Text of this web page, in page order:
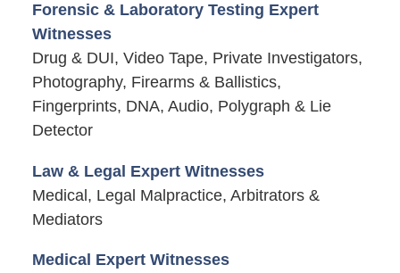
Forensic & Laboratory Testing Expert
Witnesses
Drug & DUI, Video Tape, Private Investigators,
Photography, Firearms & Ballistics,
Fingerprints, DNA, Audio, Polygraph & Lie
Detector
Law & Legal Expert Witnesses
Medical, Legal Malpractice, Arbitrators &
Mediators
Medical Expert Witnesses